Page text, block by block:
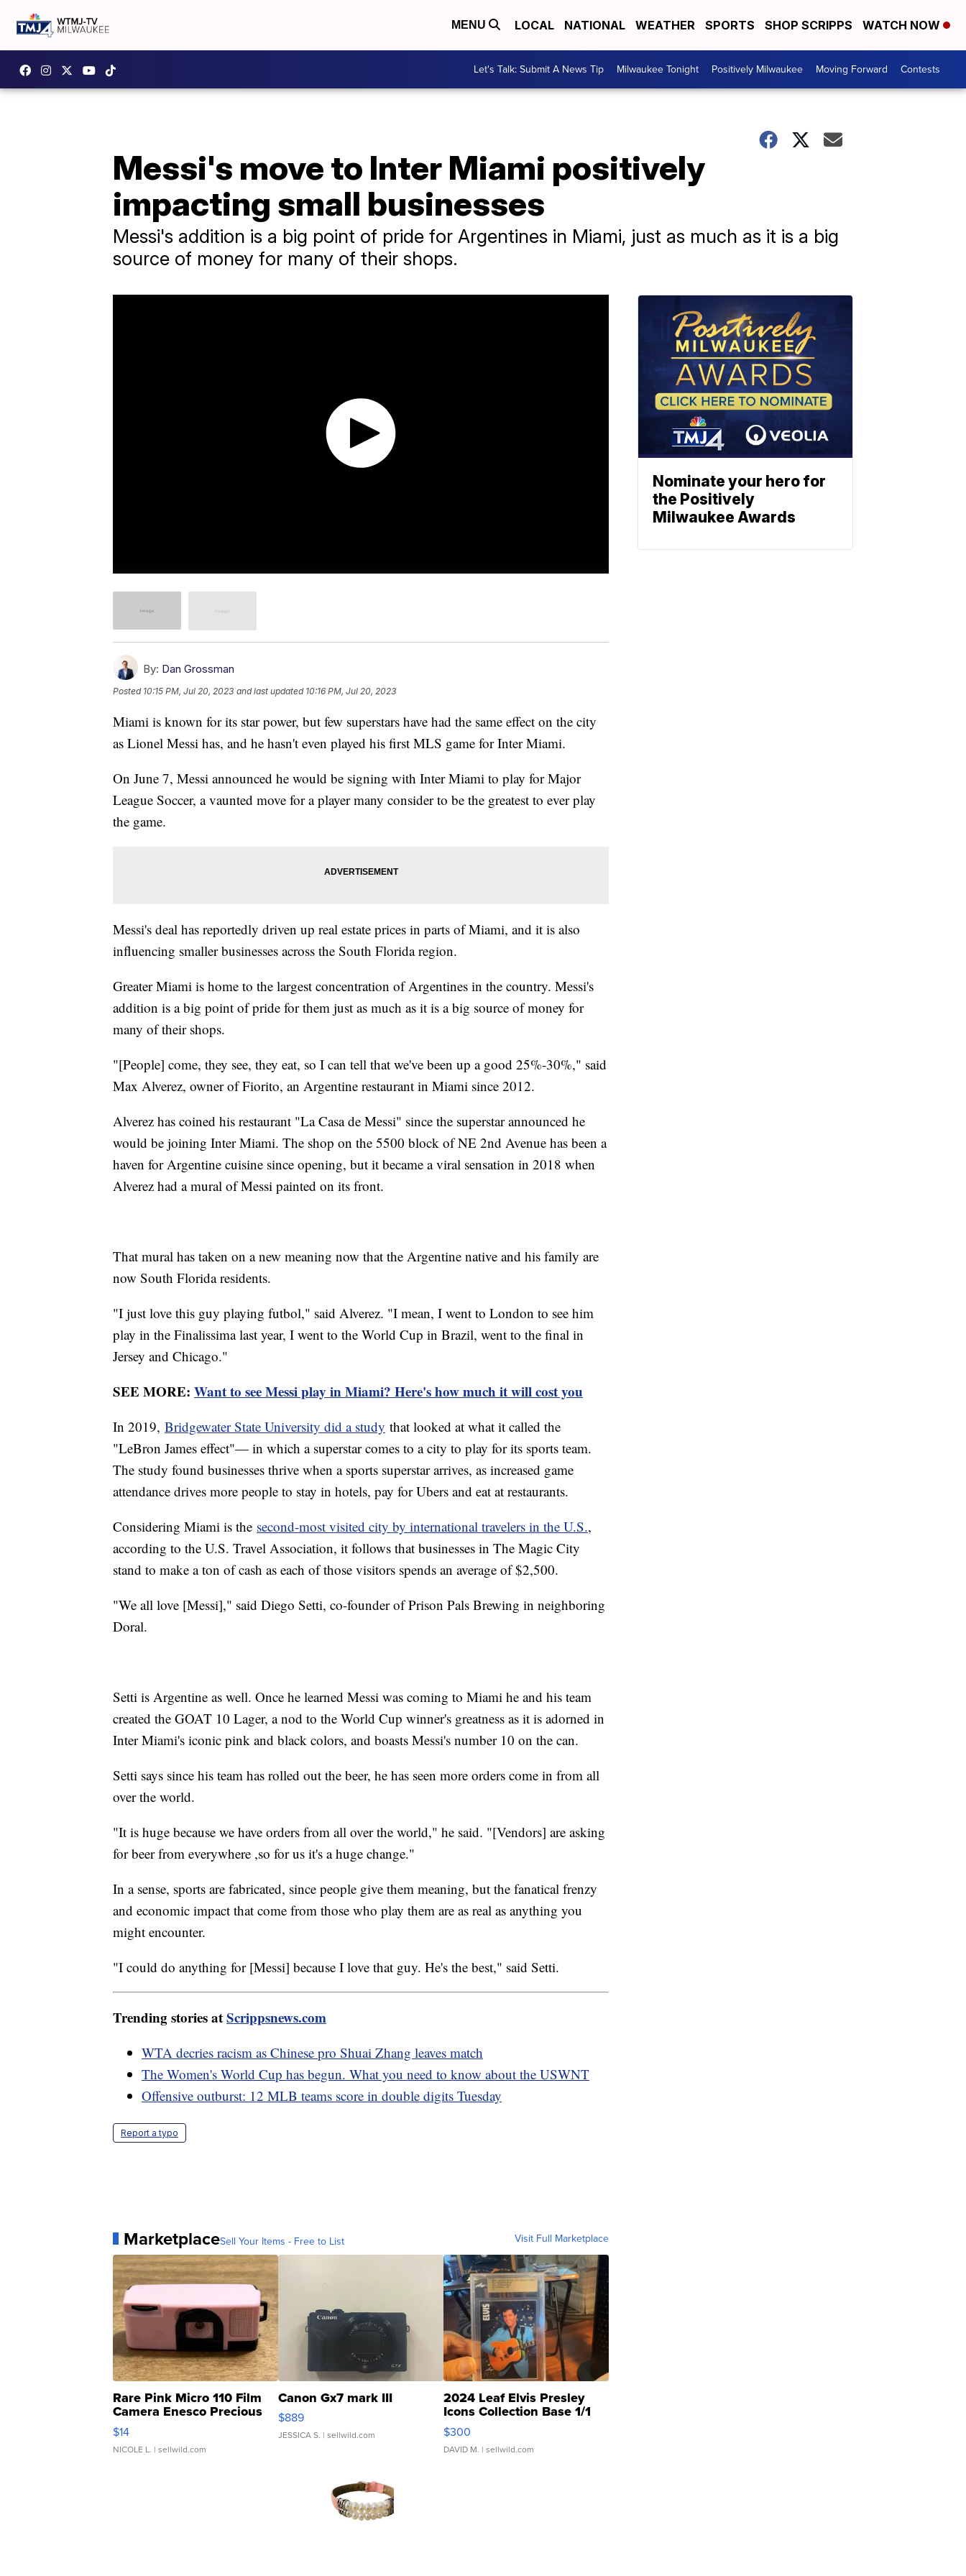
MENU LOCAL NATIONAL WEATHER SPORTS SHOP SCRIPPS WATCH NOW
Let's Talk: Submit A News Tip Milwaukee Tonight Positively Milwaukee Moving Forward Contests
Messi's move to Inter Miami positively
impacting small businesses
Messi's addition is a big point of pride for Argentines in Miami, just as much as it is a big
source of money for many of their shops.
By: Dan Grossman
Posted 10:15 PM, Jul 20, 2023 and last updated 10:16 PM, Jul 20, 2023
Miami is known for its star power, but few superstars have had the same effect on the city
as Lionel Messi has, and he hasn't even played his first MLS game for Inter Miami.
On June 7, Messi announced he would be signing with Inter Miami to play for Major
League Soccer, a vaunted move for a player many consider to be the greatest to ever play
the game.
Messi's deal has reportedly driven up real estate prices in parts of Miami, and it is also
influencing smaller businesses across the South Florida region.
Greater Miami is home to the largest concentration of Argentines in the country. Messi's
addition is a big point of pride for them just as much as it is a big source of money for
many of their shops.
"[People] come, they see, they eat, so I can tell that we've been up a good 25%-30%," said
Max Alverez, owner of Fiorito, an Argentine restaurant in Miami since 2012.
Alverez has coined his restaurant "La Casa de Messi" since the superstar announced he
would be joining Inter Miami. The shop on the 5500 block of NE 2nd Avenue has been a
haven for Argentine cuisine since opening, but it became a viral sensation in 2018 when
Alverez had a mural of Messi painted on its front.
That mural has taken on a new meaning now that the Argentine native and his family are
now South Florida residents.
"I just love this guy playing futbol," said Alverez. "I mean, I went to London to see him
play in the Finalissima last year, I went to the World Cup in Brazil, went to the final in
Jersey and Chicago."
SEE MORE: Want to see Messi play in Miami? Here's how much it will cost you
In 2019, Bridgewater State University did a study that looked at what it called the
"LeBron James effect"— in which a superstar comes to a city to play for its sports team.
The study found businesses thrive when a sports superstar arrives, as increased game
attendance drives more people to stay in hotels, pay for Ubers and eat at restaurants.
Considering Miami is the second-most visited city by international travelers in the U.S.,
according to the U.S. Travel Association, it follows that businesses in The Magic City
stand to make a ton of cash as each of those visitors spends an average of $2,500.
"We all love [Messi]," said Diego Setti, co-founder of Prison Pals Brewing in neighboring
Doral.
Setti is Argentine as well. Once he learned Messi was coming to Miami he and his team
created the GOAT 10 Lager, a nod to the World Cup winner's greatness as it is adorned in
Inter Miami's iconic pink and black colors, and boasts Messi's number 10 on the can.
Setti says since his team has rolled out the beer, he has seen more orders come in from all
over the world.
"It is huge because we have orders from all over the world," he said. "[Vendors] are asking
for beer from everywhere ,so for us it's a huge change."
In a sense, sports are fabricated, since people give them meaning, but the fanatical frenzy
and economic impact that come from those who play them are as real as anything you
might encounter.
"I could do anything for [Messi] because I love that guy. He's the best," said Setti.
Trending stories atScrippsnews.com
WTA decries racism as Chinese pro Shuai Zhang leaves match
The Women's World Cup has begun. What you need to know about the USWNT
Offensive outburst: 12 MLB teams score in double digits Tuesday
Report a typo
MarketplaceSell Your Items - Free to List Visit Full Marketplace
Rare Pink Micro 110 Film
Camera Enesco Precious
Moments TD4
$14
NICOLE L. | sellwild.com
Canon Gx7 mark III
$889
JESSICA S. | sellwild.com
2024 Leaf Elvis Presley
Icons Collection Base 1/1
SSP Clear ...
$300
DAVID M. | sellwild.com
Nominate your hero for
the Positively
Milwaukee Awards